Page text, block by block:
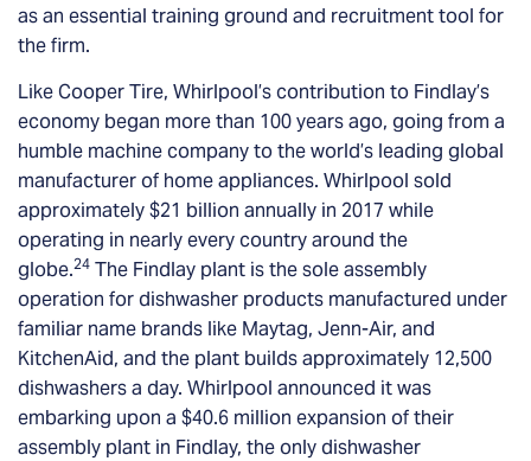
as an essential training ground and recruitment tool for
the firm.
Like Cooper Tire, Whirlpool’s contribution to Findlay’s
economy began more than 100 years ago, going from a
humble machine company to the world’s leading global
manufacturer of home appliances. Whirlpool sold
approximately $21 billion annually in 2017 while
operating in nearly every country around the
globe.24 The Findlay plant is the sole assembly
operation for dishwasher products manufactured under
familiar name brands like Maytag, Jenn-Air, and
KitchenAid, and the plant builds approximately 12,500
dishwashers a day. Whirlpool announced it was
embarking upon a $40.6 million expansion of their
assembly plant in Findlay, the only dishwasher